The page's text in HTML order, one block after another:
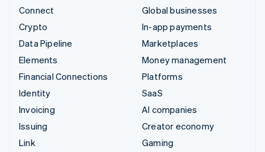
Connect
Crypto
Data Pipeline
Elements
Financial Connections
Identity
Invoicing
Issuing
Link
Global businesses
In-app payments
Marketplaces
Money management
Platforms
SaaS
AI companies
Creator economy
Gaming